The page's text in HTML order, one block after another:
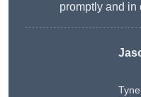
promptly and in